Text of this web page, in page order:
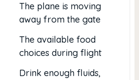
The plane is moving
away from the gate
The available food
choices during flight
Drink enough fluids,